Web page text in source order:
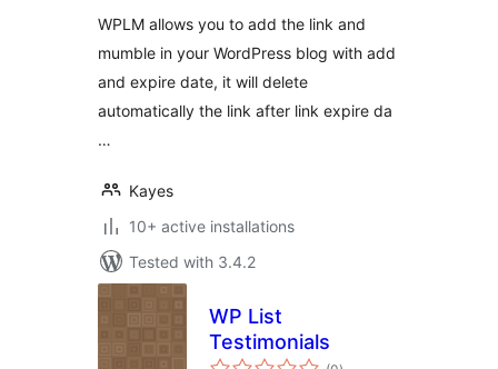
WPLM allows you to add the link and
mumble in your WordPress blog with add
and expire date, it will delete
automatically the link after link expire da
…
Kayes
10+ active installations
Tested with 3.4.2
WP List
Testimonials
total